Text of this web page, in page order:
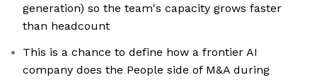
generation) so the team's capacity grows faster
than headcount
This is a chance to define how a frontier AI
company does the People side of M&A during